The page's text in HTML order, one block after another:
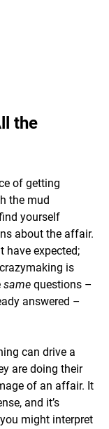
the
of getting
the mud
yourself
about the affair.
have expected;
is
same questions –
answered –
can drive a
are doing their
of an affair. It
and it’s
might interpret